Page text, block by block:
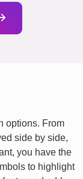
options. From
side by side,
you have the
to highlight